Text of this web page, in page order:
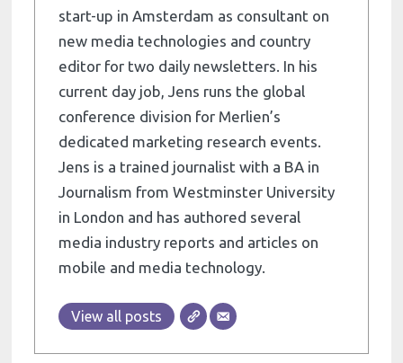
start-up in Amsterdam as consultant on
new media technologies and country
editor for two daily newsletters. In his
current day job, Jens runs the global
conference division for Merlien’s
dedicated marketing research events.
Jens is a trained journalist with a BA in
Journalism from Westminster University
in London and has authored several
media industry reports and articles on
mobile and media technology.
View all posts